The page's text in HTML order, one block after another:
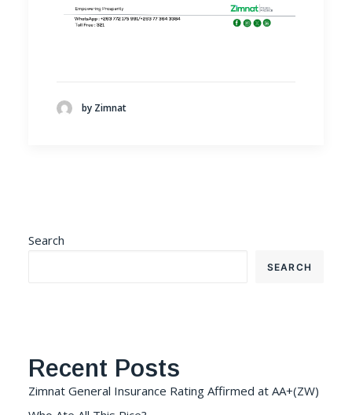
by Zimnat
Search
SEARCH
Recent Posts
Zimnat General Insurance Rating Affirmed at AA+(ZW)